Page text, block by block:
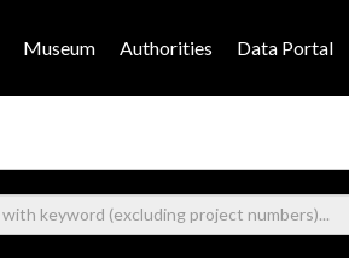
Museum Authorities Data Portal